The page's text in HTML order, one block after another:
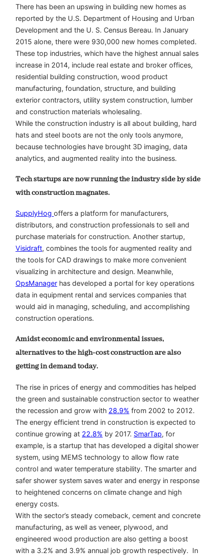
There has been an upswing in building new homes as
reported by the U.S. Department of Housing and Urban
Development and the U. S. Census Bereau. In January
2015 alone, there were 930,000 new homes completed.
These top industries, which have the highest annual sales
increase in 2014, include real estate and broker offices,
residential building construction, wood product
manufacturing, foundation, structure, and building
exterior contractors, utility system construction, lumber
and construction materials wholesaling.
While the construction industry is all about building, hard
hats and steel boots are not the only tools anymore,
because technologies have brought 3D imaging, data
analytics, and augmented reality into the business.
Tech startups are now running the industry side by side
with construction magnates.
SupplyHog offers a platform for manufacturers,
distributors, and construction professionals to sell and
purchase materials for construction. Another startup,
Visidraft, combines the tools for augmented reality and
the tools for CAD drawings to make more convenient
visualizing in architecture and design. Meanwhile,
OpsManager has developed a portal for key operations
data in equipment rental and services companies that
would aid in managing, scheduling, and accomplishing
construction operations.
Amidst economic and environmental issues,
alternatives to the high-cost construction are also
getting in demand today.
The rise in prices of energy and commodities has helped
the green and sustainable construction sector to weather
the recession and grow with 28.9% from 2002 to 2012.
The energy efficient trend in construction is expected to
continue growing at 22.8% by 2017. SmarTap, for
example, is a startup that has developed a digital shower
system, using MEMS technology to allow flow rate
control and water temperature stability. The smarter and
safer shower system saves water and energy in response
to heightened concerns on climate change and high
energy costs.
With the sector’s steady comeback, cement and concrete
manufacturing, as well as veneer, plywood, and
engineered wood production are also getting a boost
with a 3.2% and 3.9% annual job growth respectively. In